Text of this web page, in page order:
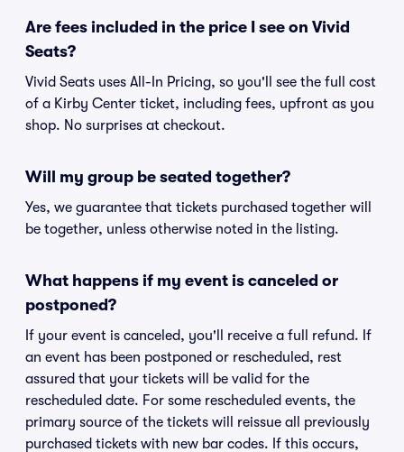
Are fees included in the price I see on Vivid
Seats?
Vivid Seats uses All-In Pricing, so you'll see the full cost
of a Kirby Center ticket, including fees, upfront as you
shop. No surprises at checkout.
Will my group be seated together?
Yes, we guarantee that tickets purchased together will
be together, unless otherwise noted in the listing.
What happens if my event is canceled or
postponed?
If your event is canceled, you'll receive a full refund. If
an event has been postponed or rescheduled, rest
assured that your tickets will be valid for the
rescheduled date. For some rescheduled events, the
primary source of the tickets will reissue all previously
purchased tickets with new bar codes. If this occurs,